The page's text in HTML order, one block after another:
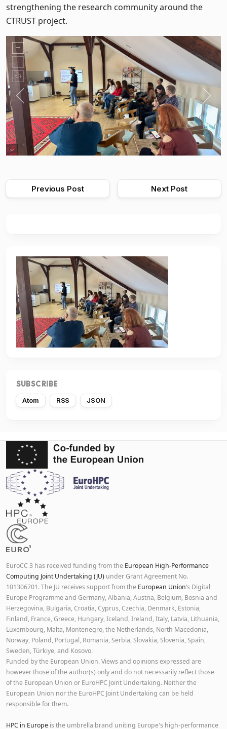
strengthening the research community around the
CTRUST project.
Previous Post Next Post
SUBSCRIBE
Atom RSS JSON
EuroCC 3 has received funding from the European High-Performance
Computing Joint Undertaking (JU) under Grant Agreement No.
101306701. The JU receives support from the European Union‘s Digital
Europe Programme and Germany, Albania, Austria, Belgium, Bosnia and
Herzegovina, Bulgaria, Croatia, Cyprus, Czechia, Denmark, Estonia,
Finland, France, Greece, Hungary, Iceland, Ireland, Italy, Latvia, Lithuania,
Luxembourg, Malta, Montenegro, the Netherlands, North Macedonia,
Norway, Poland, Portugal, Romania, Serbia, Slovakia, Slovenia, Spain,
Sweden, Türkiye, and Kosovo.
Funded by the European Union. Views and opinions expressed are
however those of the author(s) only and do not necessarily reflect those
of the European Union or EuroHPC Joint Undertaking. Neither the
European Union nor the EuroHPC Joint Undertaking can be held
responsible for them.
HPC in Europe is the umbrella brand uniting Europe's high-performance